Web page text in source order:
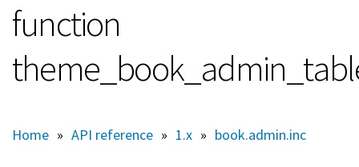
function
Home » API reference » 1.x » book.admin.inc